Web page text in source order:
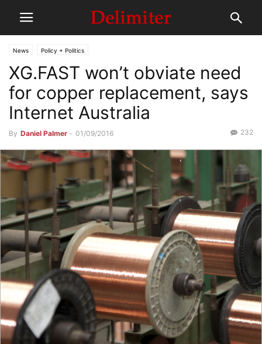
News Policy + Politics
XG.FAST won’t obviate need
for copper replacement, says
Internet Australia
By Daniel Palmer - 01/09/2016 232